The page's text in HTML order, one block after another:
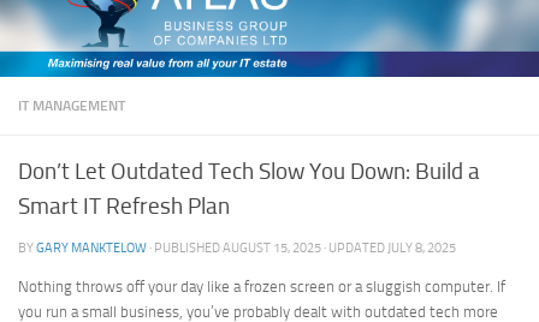
IT MANAGEMENT
Don’t Let Outdated Tech Slow You Down: Build a
Smart IT Refresh Plan
BYGARY MANKTELOW · PUBLISHEDAUGUST 15, 2025 · UPDATED JULY 8, 2025
Nothing throws off your day like a frozen screen or a sluggish computer. If
you run a small business, you’ve probably dealt with outdated tech more